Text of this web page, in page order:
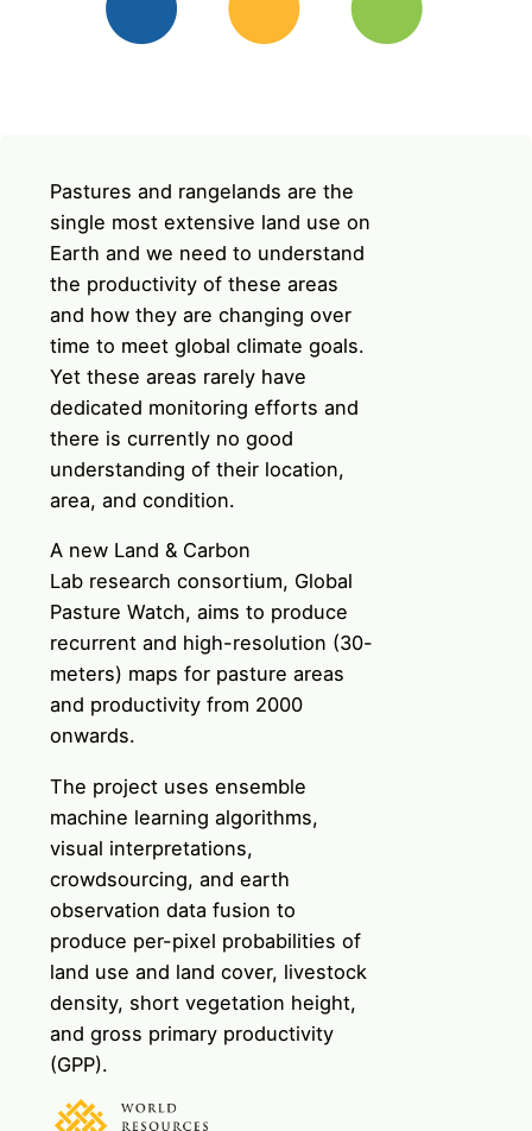
Pastures and rangelands are the
single most extensive land use on
Earth and we need to understand
the productivity of these areas
and how they are changing over
time to meet global climate goals.
Yet these areas rarely have
dedicated monitoring efforts and
there is currently no good
understanding of their location,
area, and condition.
A new Land & Carbon
Lab research consortium, Global
Pasture Watch, aims to produce
recurrent and high-resolution (30-
meters) maps for pasture areas
and productivity from 2000
onwards.
The project uses ensemble
machine learning algorithms,
visual interpretations,
crowdsourcing, and earth
observation data fusion to
produce per-pixel probabilities of
land use and land cover, livestock
density, short vegetation height,
and gross primary productivity
(GPP).